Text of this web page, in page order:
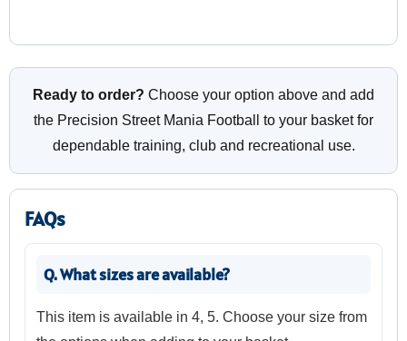
Ready to order? Choose your option above and add
the Precision Street Mania Football to your basket for
dependable training, club and recreational use.
FAQs
Q. What sizes are available?
This item is available in 4, 5. Choose your size from